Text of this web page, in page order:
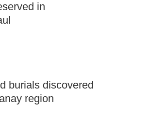
in
burials discovered
region